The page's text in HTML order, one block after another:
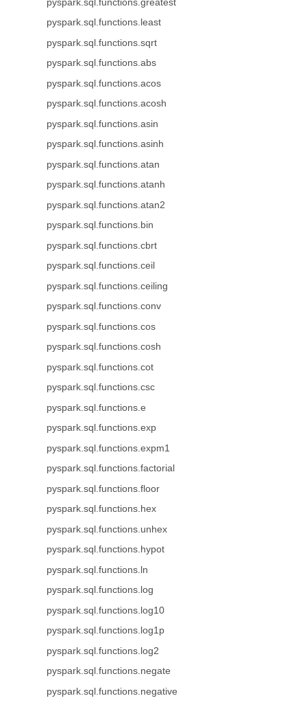
pyspark.sql.functions.greatest
pyspark.sql.functions.least
pyspark.sql.functions.sqrt
pyspark.sql.functions.abs
pyspark.sql.functions.acos
pyspark.sql.functions.acosh
pyspark.sql.functions.asin
pyspark.sql.functions.asinh
pyspark.sql.functions.atan
pyspark.sql.functions.atanh
pyspark.sql.functions.atan2
pyspark.sql.functions.bin
pyspark.sql.functions.cbrt
pyspark.sql.functions.ceil
pyspark.sql.functions.ceiling
pyspark.sql.functions.conv
pyspark.sql.functions.cos
pyspark.sql.functions.cosh
pyspark.sql.functions.cot
pyspark.sql.functions.csc
pyspark.sql.functions.e
pyspark.sql.functions.exp
pyspark.sql.functions.expm1
pyspark.sql.functions.factorial
pyspark.sql.functions.floor
pyspark.sql.functions.hex
pyspark.sql.functions.unhex
pyspark.sql.functions.hypot
pyspark.sql.functions.ln
pyspark.sql.functions.log
pyspark.sql.functions.log10
pyspark.sql.functions.log1p
pyspark.sql.functions.log2
pyspark.sql.functions.negate
pyspark.sql.functions.negative